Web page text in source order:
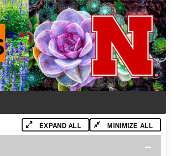
EXPAND ALL MINIMIZE ALL